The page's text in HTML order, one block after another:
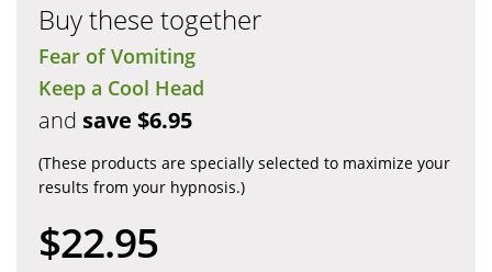
Buy these together
Fear of Vomiting
Keep a Cool Head
and save $6.95
(These products are specially selected to maximize your
results from your hypnosis.)
$22.95